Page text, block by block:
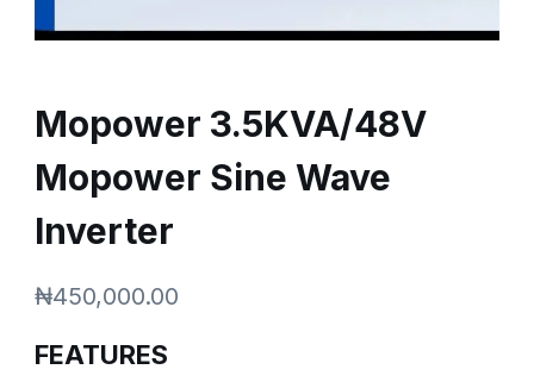
Mopower 3.5KVA/48V
Mopower Sine Wave
Inverter
₦450,000.00
FEATURES